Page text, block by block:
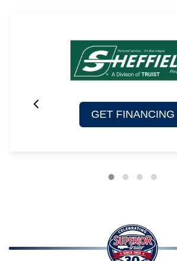
GET FINANCING